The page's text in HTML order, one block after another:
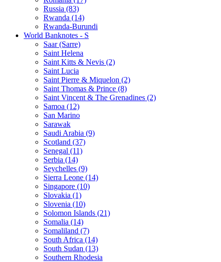
Russia (83)
Rwanda (14)
Rwanda-Burundi
World Banknotes - S
Saar (Sarre)
Saint Helena
Saint Kitts & Nevis (2)
Saint Lucia
Saint Pierre & Miquelon (2)
Saint Thomas & Prince (8)
Saint Vincent & The Grenadines (2)
Samoa (12)
San Marino
Sarawak
Saudi Arabia (9)
Scotland (37)
Senegal (11)
Serbia (14)
Seychelles (9)
Sierra Leone (14)
Singapore (10)
Slovakia (1)
Slovenia (10)
Solomon Islands (21)
Somalia (14)
Somaliland (7)
South Africa (14)
South Sudan (13)
Southern Rhodesia